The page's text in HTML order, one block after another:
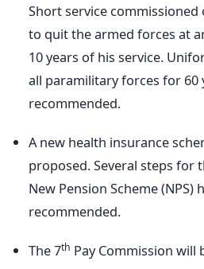
Short service
to quit the armed forces at
10 years of his service.
all paramilitary forces for 60
recommended.
A new health insurance
proposed. Several steps for
New Pension Scheme (NPS)
recommended.
The 7th Pay Commission will